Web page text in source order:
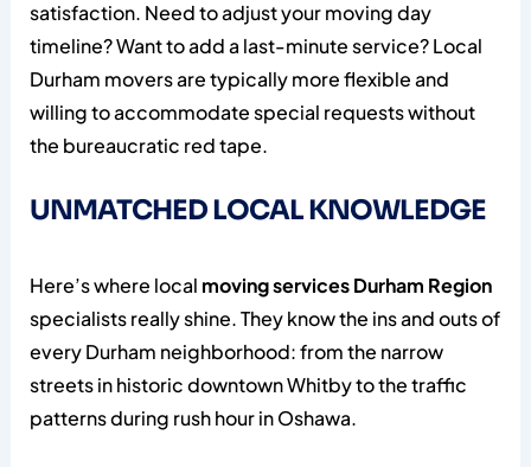
satisfaction. Need to adjust your moving day
timeline? Want to add a last-minute service? Local
Durham movers are typically more flexible and
willing to accommodate special requests without
the bureaucratic red tape.
UNMATCHED LOCAL KNOWLEDGE
Here’s where local moving services Durham Region
specialists really shine. They know the ins and outs of
every Durham neighborhood: from the narrow
streets in historic downtown Whitby to the traffic
patterns during rush hour in Oshawa.